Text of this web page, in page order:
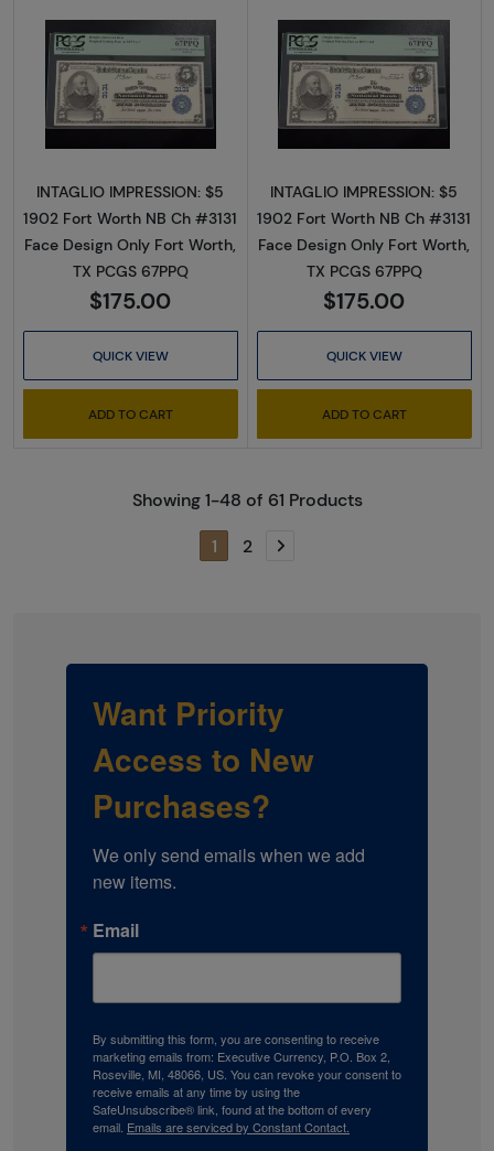
Read more about$5 Blue Seal Third Charter
INTAGLIO IMPRESSION: $5
1902 Fort Worth NB Ch #3131
Face Design Only Fort Worth,
TX PCGS 67PPQ
$175.00
QUICK VIEW
ADD TO CART
Read more
INTAGLIO IMPRESSION: $5
1902 Fort Worth NB Ch #3131
Face Design Only Fort Worth,
TX PCGS 67PPQ
$175.00
QUICK VIEW
ADD TO CART
Showing 1-48 of 61 Products
1 2 Next page
Want Priority
Access to New
Purchases?
We only send emails when we add
new items.
Email
By submitting this form, you are consenting to receive
marketing emails from: Executive Currency, P.O. Box 2,
Roseville, MI, 48066, US. You can revoke your consent to
receive emails at any time by using the
SafeUnsubscribe® link, found at the bottom of every
email. Emails are serviced by Constant Contact.